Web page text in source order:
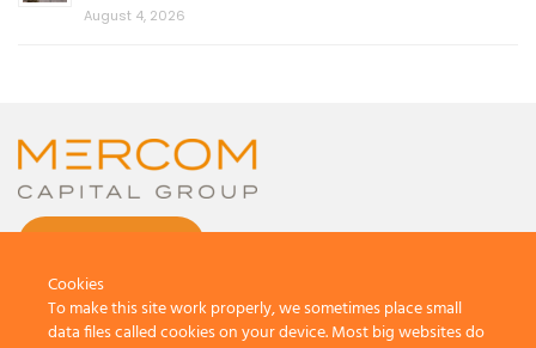
August 4, 2026
Cookies
To make this site work properly, we sometimes place small
data files called cookies on your device. Most big websites do